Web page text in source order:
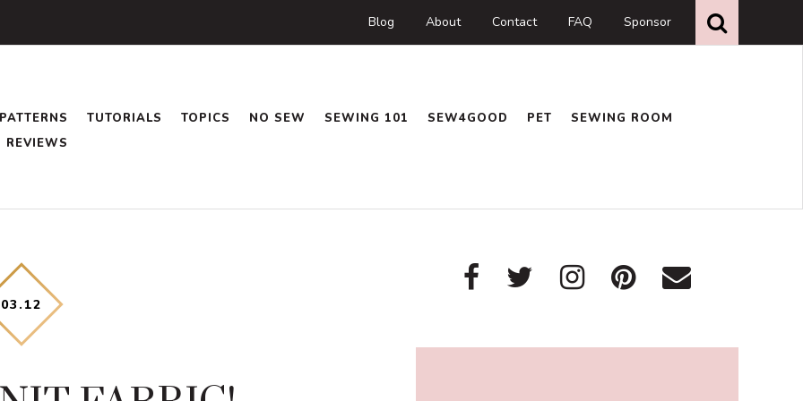
Blog About Contact FAQ Sponsor this
website
PATTERNS TUTORIALS TOPICS NO SEW SEWING 101 SEW4GOOD PET
SEWING ROOM
REVIEWS
03 .12
Primary